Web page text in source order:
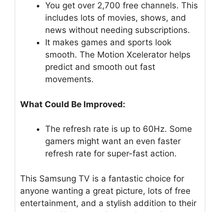
You get over 2,700 free channels. This
includes lots of movies, shows, and
news without needing subscriptions.
It makes games and sports look
smooth. The Motion Xcelerator helps
predict and smooth out fast
movements.
What Could Be Improved:
The refresh rate is up to 60Hz. Some
gamers might want an even faster
refresh rate for super-fast action.
This Samsung TV is a fantastic choice for
anyone wanting a great picture, lots of free
entertainment, and a stylish addition to their